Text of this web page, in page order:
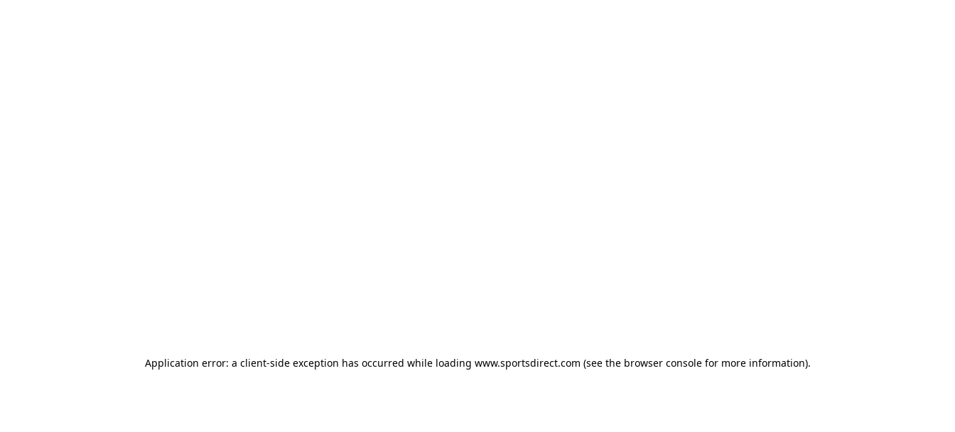
Application error: a client-side exception has occurred while loading www.sportsdirect.com (see the browser consolefor more information).